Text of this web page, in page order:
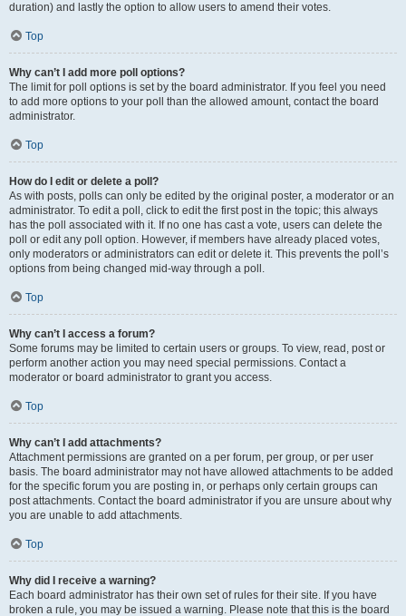
duration) and lastly the option to allow users to amend their votes.
Top
Why can’t I add more poll options?
The limit for poll options is set by the board administrator. If you feel you need
to add more options to your poll than the allowed amount, contact the board
administrator.
Top
How do I edit or delete a poll?
As with posts, polls can only be edited by the original poster, a moderator or an
administrator. To edit a poll, click to edit the first post in the topic; this always
has the poll associated with it. If no one has cast a vote, users can delete the
poll or edit any poll option. However, if members have already placed votes,
only moderators or administrators can edit or delete it. This prevents the poll’s
options from being changed mid-way through a poll.
Top
Why can’t I access a forum?
Some forums may be limited to certain users or groups. To view, read, post or
perform another action you may need special permissions. Contact a
moderator or board administrator to grant you access.
Top
Why can’t I add attachments?
Attachment permissions are granted on a per forum, per group, or per user
basis. The board administrator may not have allowed attachments to be added
for the specific forum you are posting in, or perhaps only certain groups can
post attachments. Contact the board administrator if you are unsure about why
you are unable to add attachments.
Top
Why did I receive a warning?
Each board administrator has their own set of rules for their site. If you have
broken a rule, you may be issued a warning. Please note that this is the board